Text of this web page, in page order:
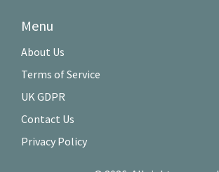
Menu
About Us
Terms of Service
UK GDPR
Contact Us
Privacy Policy